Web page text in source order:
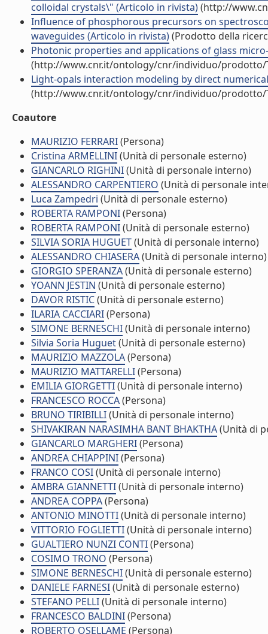
colloidal crystals\" (Articolo in rivista)(http://
Influence of phosphorous precursors on
waveguides (Articolo in rivista)(Prodotto della
Photonic properties and applications of glass
(http://www.cnr.it/ontology/cnr/individuo/prodotto/
Light-opals interaction modeling by direct
(http://www.cnr.it/ontology/cnr/individuo/prodotto/
Coautore
MAURIZIO FERRARI(Persona)
Cristina ARMELLINI(Unità di personale esterno)
GIANCARLO RIGHINI(Unità di personale interno)
ALESSANDRO CARPENTIERO (Unità di personale
Luca Zampedri (Unità di personale esterno)
ROBERTA RAMPONI(Persona)
ROBERTA RAMPONI(Unità di personale esterno)
SILVIA SORIA HUGUET(Unità di personale interno)
ALESSANDRO CHIASERA(Unità di personale interno)
GIORGIO SPERANZA(Unità di personale esterno)
YOANN JESTIN (Unità di personale esterno)
DAVOR RISTIC(Unità di personale esterno)
ILARIA CACCIARI(Persona)
SIMONE BERNESCHI(Unità di personale interno)
Silvia Soria Huguet(Unità di personale esterno)
MAURIZIO MAZZOLA(Persona)
MAURIZIO MATTARELLI(Persona)
EMILIA GIORGETTI(Unità di personale interno)
FRANCESCO ROCCA(Persona)
BRUNO TIRIBILLI(Unità di personale interno)
SHIVAKIRAN NARASIMHA BANT BHAKTHA(Unità di
GIANCARLO MARGHERI(Persona)
ANDREA CHIAPPINI(Persona)
FRANCO COSI(Unità di personale interno)
AMBRA GIANNETTI(Unità di personale interno)
ANDREA COPPA(Persona)
ANTONIO MINOTTI(Unità di personale interno)
VITTORIO FOGLIETTI(Unità di personale interno)
GUALTIERO NUNZI CONTI(Persona)
COSIMO TRONO (Persona)
SIMONE BERNESCHI(Unità di personale esterno)
DANIELE FARNESI(Unità di personale esterno)
STEFANO PELLI(Unità di personale interno)
FRANCESCO BALDINI(Persona)
ROBERTO OSELLAME (Persona)